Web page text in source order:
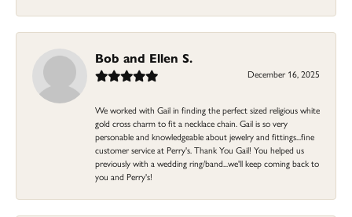
Bob and Ellen S.
December 16, 2025
We worked with Gail in finding the perfect sized religious white
gold cross charm to fit a necklace chain. Gail is so very
personable and knowledgeable about jewelry and fittings...fine
customer service at Perry's. Thank You Gail! You helped us
previously with a wedding ring/band...we'll keep coming back to
you and Perry's!